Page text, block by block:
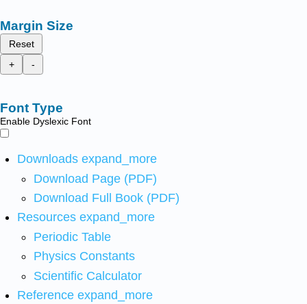
Margin Size
Reset
+
-
Font Type
Enable Dyslexic Font
Downloads expand_more
Download Page (PDF)
Download Full Book (PDF)
Resources expand_more
Periodic Table
Physics Constants
Scientific Calculator
Reference expand_more